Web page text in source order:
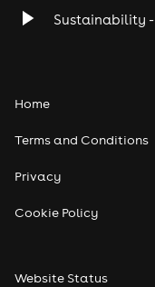
Classical
Pop
Sustainability -
Home
Terms and Conditions
Privacy
Cookie Policy
Website Status